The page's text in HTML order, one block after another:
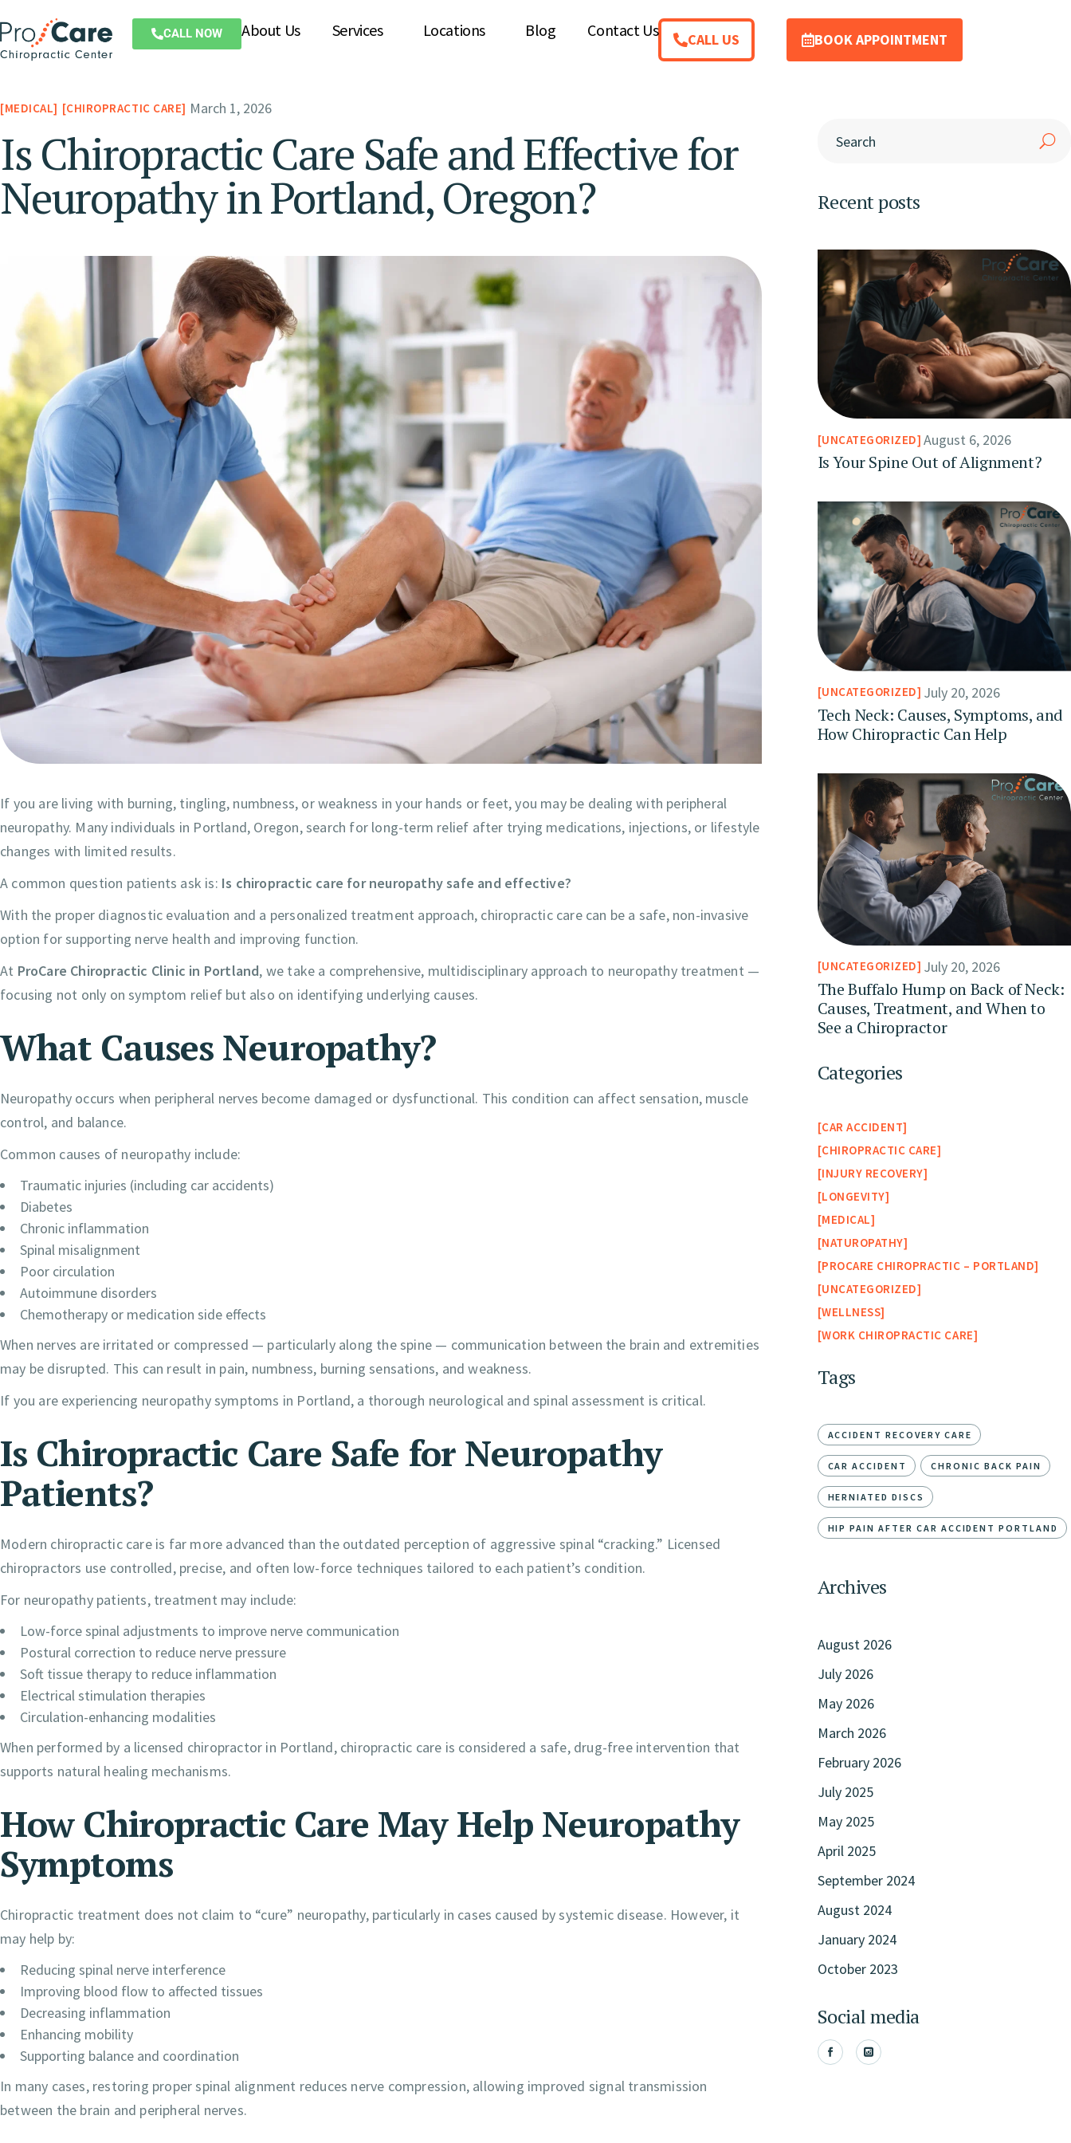
CALL NOW About Us Services Locations Blog Contact Us CALL US BOOK APPOINTMENT
MEDICAL CHIROPRACTIC CARE March 1, 2026
Is Chiropractic Care Safe and Effective for
Neuropathy in Portland, Oregon?
If you are living with burning, tingling, numbness, or weakness in your hands or feet, you may be dealing with peripheral
neuropathy. Many individuals in Portland, Oregon, search for long-term relief after trying medications, injections, or lifestyle
changes with limited results.
A common question patients ask is: Is chiropractic care for neuropathy safe and effective?
With the proper diagnostic evaluation and a personalized treatment approach, chiropractic care can be a safe, non-invasive
option for supporting nerve health and improving function.
At ProCare Chiropractic Clinic in Portland, we take a comprehensive, multidisciplinary approach to neuropathy treatment —
focusing not only on symptom relief but also on identifying underlying causes.
What Causes Neuropathy?
Neuropathy occurs when peripheral nerves become damaged or dysfunctional. This condition can affect sensation, muscle
control, and balance.
Common causes of neuropathy include:
Traumatic injuries (including car accidents)
Diabetes
Chronic inflammation
Spinal misalignment
Poor circulation
Autoimmune disorders
Chemotherapy or medication side effects
When nerves are irritated or compressed — particularly along the spine — communication between the brain and extremities
may be disrupted. This can result in pain, numbness, burning sensations, and weakness.
If you are experiencing neuropathy symptoms in Portland, a thorough neurological and spinal assessment is critical.
Is Chiropractic Care Safe for Neuropathy
Patients?
Modern chiropractic care is far more advanced than the outdated perception of aggressive spinal “cracking.” Licensed
chiropractors use controlled, precise, and often low-force techniques tailored to each patient’s condition.
For neuropathy patients, treatment may include:
Low-force spinal adjustments to improve nerve communication
Postural correction to reduce nerve pressure
Soft tissue therapy to reduce inflammation
Electrical stimulation therapies
Circulation-enhancing modalities
When performed by a licensed chiropractor in Portland, chiropractic care is considered a safe, drug-free intervention that
supports natural healing mechanisms.
How Chiropractic Care May Help Neuropathy
Symptoms
Chiropractic treatment does not claim to “cure” neuropathy, particularly in cases caused by systemic disease. However, it
may help by:
Reducing spinal nerve interference
Improving blood flow to affected tissues
Decreasing inflammation
Enhancing mobility
Supporting balance and coordination
In many cases, restoring proper spinal alignment reduces nerve compression, allowing improved signal transmission
between the brain and peripheral nerves.
Recent posts
UNCATEGORIZED August 6, 2026
Is Your Spine Out of Alignment?
UNCATEGORIZED July 20, 2026
Tech Neck: Causes, Symptoms, and
How Chiropractic Can Help
UNCATEGORIZED July 20, 2026
The Buffalo Hump on Back of Neck:
Causes, Treatment, and When to
See a Chiropractor
Categories
CAR ACCIDENT
CHIROPRACTIC CARE
INJURY RECOVERY
LONGEVITY
MEDICAL
NATUROPATHY
PROCARE CHIROPRACTIC – PORTLAND
UNCATEGORIZED
WELLNESS
WORK CHIROPRACTIC CARE
Tags
ACCIDENT RECOVERY CARE
CAR ACCIDENT CHRONIC BACK PAIN
HERNIATED DISCS
HIP PAIN AFTER CAR ACCIDENT PORTLAND
Archives
August 2026
July 2026
May 2026
March 2026
February 2026
July 2025
May 2025
April 2025
September 2024
August 2024
January 2024
October 2023
Social media